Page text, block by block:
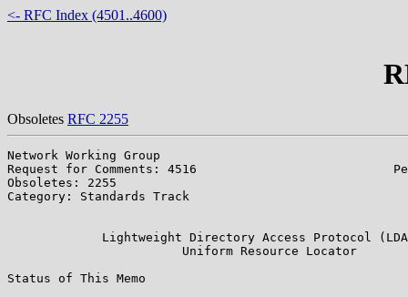
<- RFC Index (4501..4600)
Obsoletes RFC 2255
Network Working Group
Request for Comments: 4516
Obsoletes: 2255
Category: Standards Track
Lightweight Directory Access Protocol
                        Uniform Resource Locator
Status of This Memo